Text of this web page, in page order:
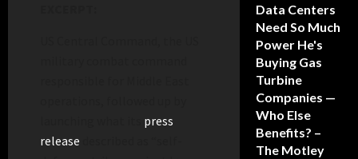
press
release
Data Centers
Need So Much
Power He's
Buying Gas
Turbine
Companies —
Who Else
Benefits? –
The Motley